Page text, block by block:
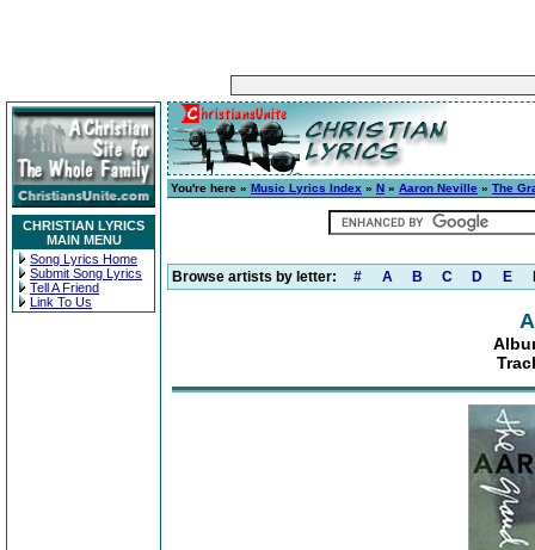
CHRISTIAN LYRICS
MAIN MENU
Song Lyrics Home
Submit Song Lyrics
Tell A Friend
Link To Us
You're here » Music Lyrics Index » N » Aaron Neville » The
Browse artists by letter: # A B C D E